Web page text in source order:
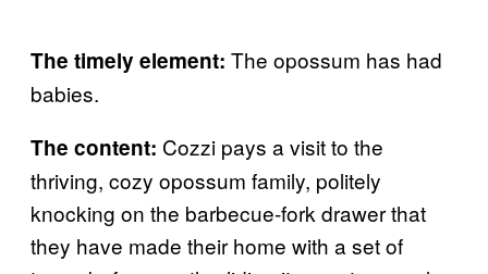
The timely element: The opossum has had
babies.
The content: Cozzi pays a visit to the
thriving, cozy opossum family, politely
knocking on the barbecue-fork drawer that
they have made their home with a set of